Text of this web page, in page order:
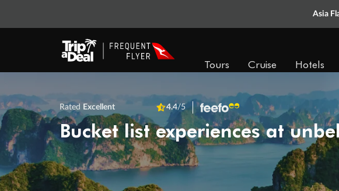
Asia
Tours Cruise Hotels
Rated Excellent 4.4/5
Bucket list experiences at